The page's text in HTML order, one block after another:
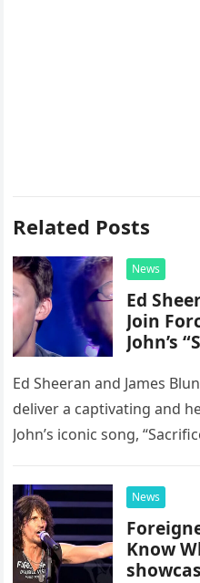
Related Posts
News
Ed
Join
John’s
Ed Sheeran and James
deliver a captivating and
John’s iconic song,
possessed…
News
Know